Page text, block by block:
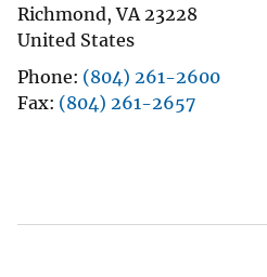
Richmond,VA 23228
United States
Phone (804) 261-2600
Fax (804) 261-2657